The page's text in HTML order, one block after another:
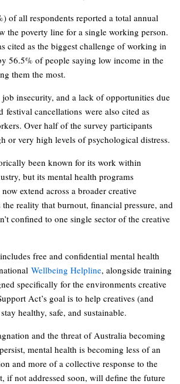
of all respondents reported a total annual
the poverty line for a single working person.
cited as the biggest challenge of working in
56.5% of people saying low income in the
them the most.
insecurity, and a lack of opportunities due
festival cancellations were also cited as
Over half of the survey participants
or very high levels of psychological distress.
been known for its work within
but its mental health programs
extend across a broader creative
reality that burnout, financial pressure, and
confined to one single sector of the creative
free and confidential mental health
Wellbeing Helpline, alongside training
specifically for the environments creative
Act’s goal is to help creatives (and
healthy, safe, and sustainable.
and the threat of Australia becoming
mental health is becoming less of an
and more of a collective response to the
if not addressed soon, will define the future